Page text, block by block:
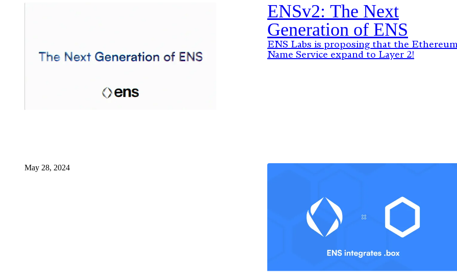
ENSv2: The Next
Generation of ENS
ENS Labs is proposing that the
Name Service expand to Layer 2!
May 28, 2024